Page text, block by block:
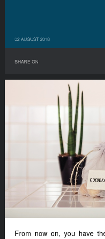
02 AUGUST 2018
SHARE ON
From now on, you have